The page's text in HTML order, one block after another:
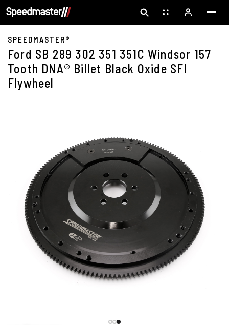
SPEEDMASTER®
Ford SB 289 302 351 351C Windsor 157
Tooth DNA® Billet Black Oxide SFI
Flywheel